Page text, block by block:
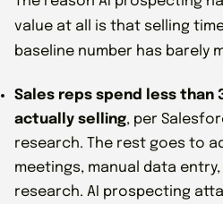
value at all is that selling
baseline number has barely
Sales reps spend less than
actually selling, per
research. The rest goes to
meetings, manual data
research. AI prospecting